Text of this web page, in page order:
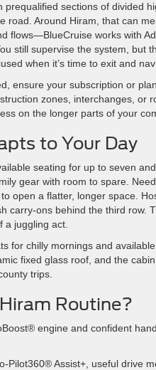
sections of divided
road. Around Hiram, that can
flows—BlueCruise works with
still supervise the system, but
when it’s time to exit and
ensure your subscription or
zones, interchanges, or
on the longer parts of your
to Your Day
seating for up to seven
gear with room to spare.
open a flatter, longer space.
carry-ons behind the third row.
a juggling act.
for chilly mornings and
fixed glass roof, and the
trips.
Routine?
engine and confident
Pilot360® Assist+, useful drive